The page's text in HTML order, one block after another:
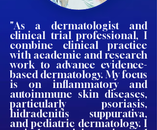
"As a dermatologist and
clinical trial professional, I
combine clinical practice
with academic and research
work to advance evidence-
based dermatology. My focus
is on inflammatory and
autoimmune skin diseases,
particularly psoriasis,
hidradenitis suppurativa,
and pediatric dermatology. I